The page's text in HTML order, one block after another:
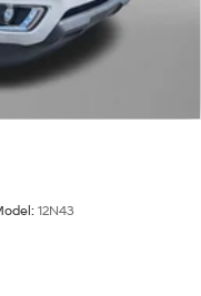
12N43